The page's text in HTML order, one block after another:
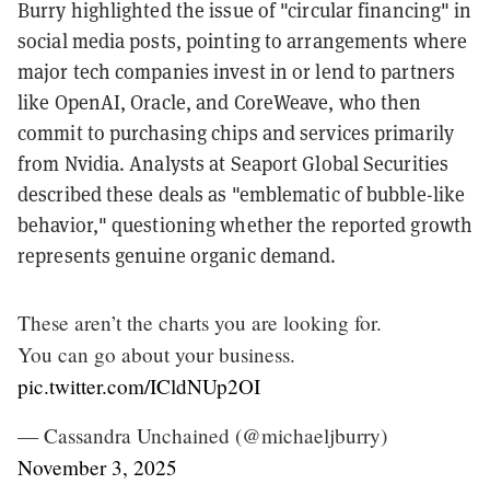
Burry highlighted the issue of "circular financing" in
social media posts, pointing to arrangements where
major tech companies invest in or lend to partners
like OpenAI, Oracle, and CoreWeave, who then
commit to purchasing chips and services primarily
from Nvidia. Analysts at Seaport Global Securities
described these deals as "emblematic of bubble-like
behavior," questioning whether the reported growth
represents genuine organic demand.
These aren’t the charts you are looking for.
You can go about your business.
pic.twitter.com/ICldNUp2OI
— Cassandra Unchained (@michaeljburry)
November 3, 2025